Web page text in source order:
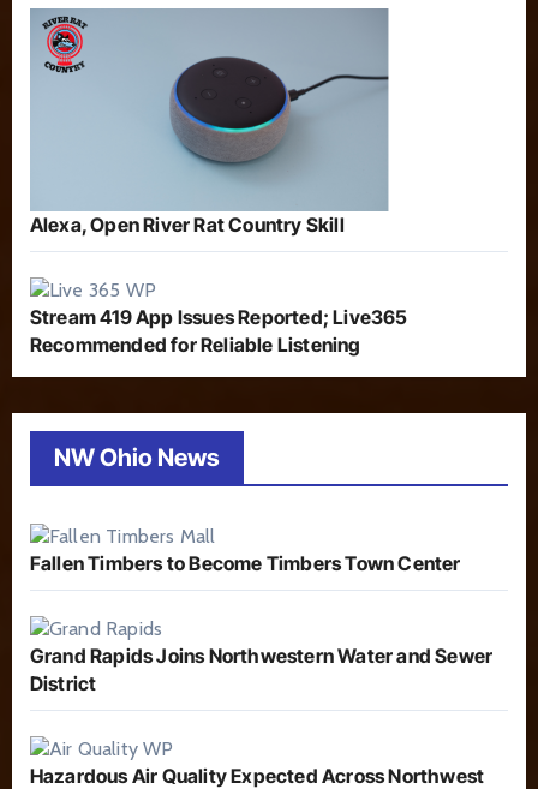
Alexa, Open River Rat Country Skill
Stream 419 App Issues Reported; Live365
Recommended for Reliable Listening
NW Ohio News
Fallen Timbers to Become Timbers Town Center
Grand Rapids Joins Northwestern Water and Sewer
District
Hazardous Air Quality Expected Across Northwest